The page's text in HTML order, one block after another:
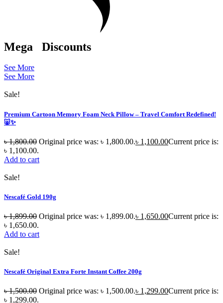
Mega Discounts
See More
See More
Sale!
Premium Cartoon Memory Foam Neck Pillow – Travel Comfort Redefined!
🐷✨
৳1,800.00 Original price was: ৳ 1,800.00.৳ 1,100.00Current price is:
৳ 1,100.00.
Add to cart
Sale!
Nescafé Gold 190g
৳1,899.00 Original price was: ৳ 1,899.00.৳ 1,650.00Current price is:
৳ 1,650.00.
Add to cart
Sale!
Nescafé Original Extra Forte Instant Coffee 200g
৳1,500.00 Original price was: ৳ 1,500.00.৳ 1,299.00Current price is:
৳ 1,299.00.